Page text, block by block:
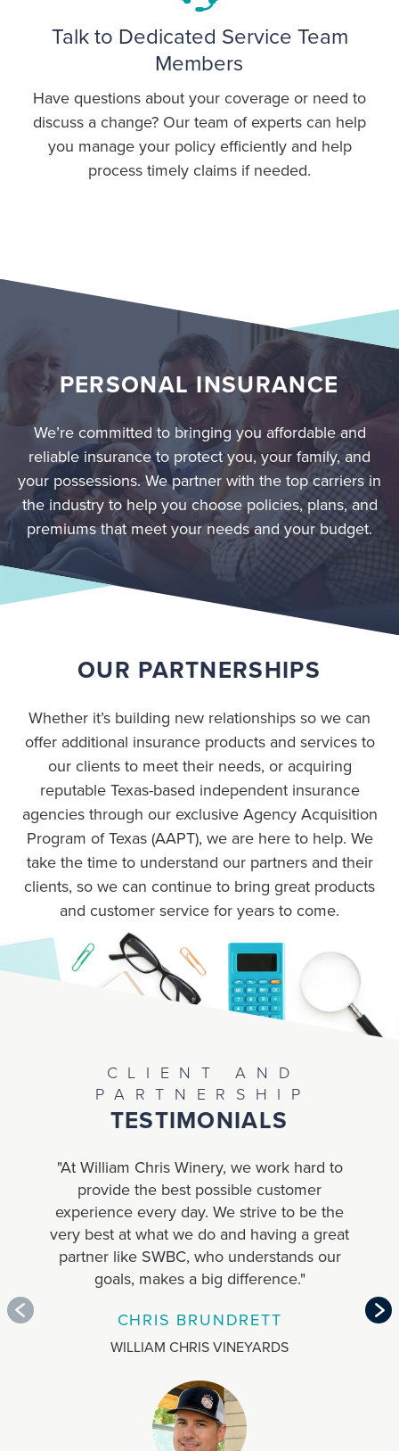
Talk to Dedicated Service Team
Members
Have questions about your coverage or need to
discuss a change? Our team of experts can help
you manage your policy efficiently and help
process timely claims if needed.
PERSONAL INSURANCE
We’re committed to bringing you affordable and
reliable insurance to protect you, your family, and
your possessions. We partner with the top carriers in
the industry to help you choose policies, plans, and
premiums that meet your needs and your budget.
OUR PARTNERSHIPS
Whether it’s building new relationships so we can
offer additional insurance products and services to
our clients to meet their needs, or acquiring
reputable Texas-based independent insurance
agencies through our exclusive Agency Acquisition
Program of Texas (AAPT), we are here to help. We
take the time to understand our partners and their
clients, so we can continue to bring great products
and customer service for years to come.
CLIENT AND
PARTNERSHIP
TESTIMONIALS
"At William Chris Winery, we work hard to
provide the best possible customer
experience every day. We strive to be the
very best at what we do and having a great
partner like SWBC, who understands our
goals, makes a big difference."
CHRIS BRUNDRETT
WILLIAM CHRIS VINEYARDS